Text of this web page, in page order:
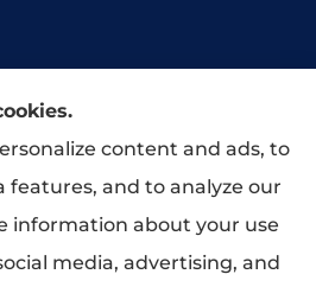
taken great pride in
businesses,
across our great state of
Tennessee.
content and ads, to
features, and to analyze our
information about your use
media, advertising, and